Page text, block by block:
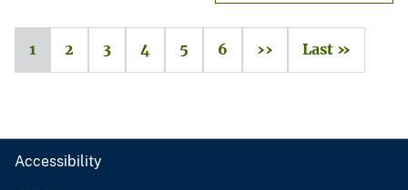
1 2 3 4 5 6 ›› Last »
Accessibility